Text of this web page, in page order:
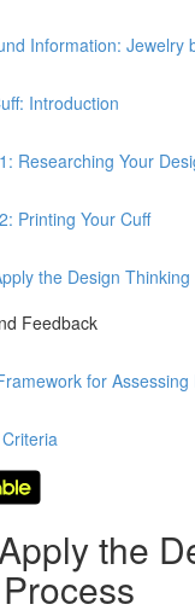
Information: Jewelry
Introduction
Researching Your
Printing Your Cuff
the Design
Feedback
for
the